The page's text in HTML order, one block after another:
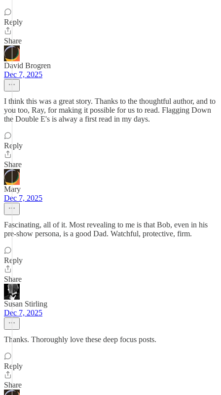
Reply
Share
David Brogren
Dec 7, 2025
I think this was a great story. Thanks to the thoughtful author, and to
you too, Ray, for making it possible for us to read. Flagging Down
the Double E's is alway a first read in my days.
Reply
Share
Mary
Dec 7, 2025
Fascinating, all of it. Most revealing to me is that Bob, even in his
pre-show persona, is a good Dad. Watchful, protective, firm.
Reply
Share
Susan Stirling
Dec 7, 2025
Thanks. Thoroughly love these deep focus posts.
Reply
Share